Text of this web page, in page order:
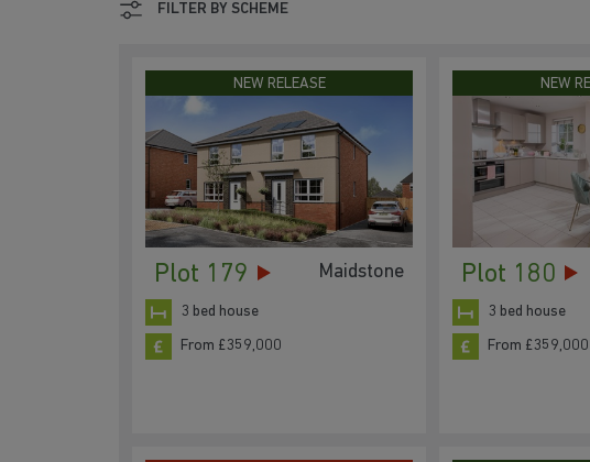
FILTER BY SCHEME
NEW RELEASE
Plot 179 Maidstone
3 bed house
From £359,000
NEW
Plot 180
3 bed house
From £359,000